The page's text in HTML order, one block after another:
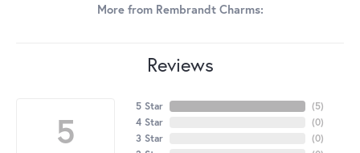
More from Rembrandt Charms:
Reviews
5
5 Star
4 Star
3 Star
(5)
(0)
(0)